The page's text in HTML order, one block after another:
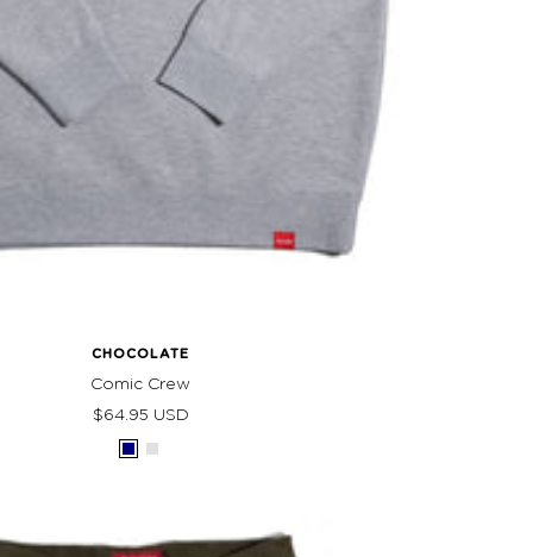
CHOCOLATE
Comic Crew
Sale
price
$64.95 USD
NavyGrey